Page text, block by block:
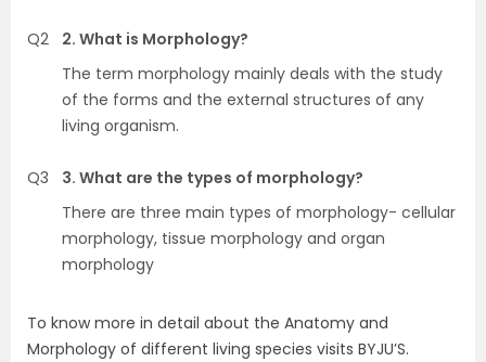
Q2
2. What is Morphology?
The term morphology mainly deals with the study
of the forms and the external structures of any
living organism.
Q3
3. What are the types of morphology?
There are three main types of morphology- cellular
morphology, tissue morphology and organ
morphology
To know more in detail about the Anatomy and
Morphology of different living species visits BYJU’S.